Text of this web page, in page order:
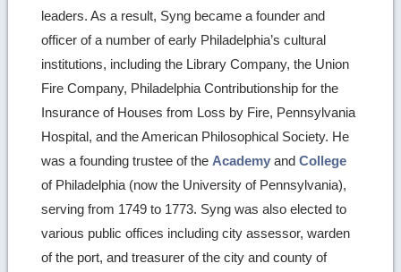
leaders. As a result, Syng became a founder and
officer of a number of early Philadelphia’s cultural
institutions, including the Library Company, the Union
Fire Company, Philadelphia Contributionship for the
Insurance of Houses from Loss by Fire, Pennsylvania
Hospital, and the American Philosophical Society. He
was a founding trustee of the Academy andCollege
of Philadelphia (now the University of Pennsylvania),
serving from 1749 to 1773. Syng was also elected to
various public offices including city assessor, warden
of the port, and treasurer of the city and county of